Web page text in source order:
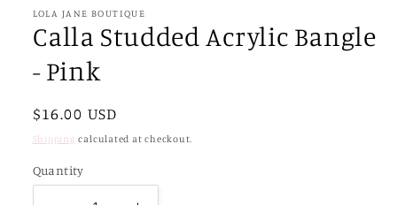
in
LOLA JANE BOUTIQUE
Calla Studded Acrylic Bangle
- Pink
Regular
price
$16.00 USD
Shipping calculated at checkout.
Quantity